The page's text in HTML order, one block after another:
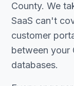
County. We
SaaS can't
customer
between your
databases.